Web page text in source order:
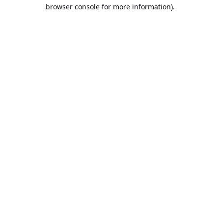
browser console for more information).